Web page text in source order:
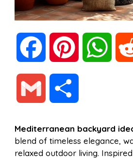
a
e
W
a
Mediterranean backyard
blend of timeless elegance,
relaxed outdoor living.